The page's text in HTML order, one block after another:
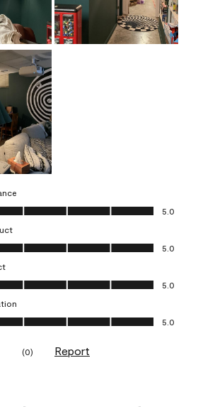
5.0 out of 5
5.0
5.0 out of 5
5.0
5.0 out of 5
5.0
5.0 out of 5
5.0
(0) Report